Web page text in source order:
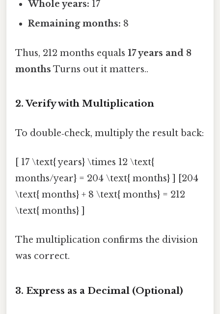
Whole years: 17
Remaining months: 8
Thus, 212 months equals 17 years and 8
months Turns out it matters..
2. Verify with Multiplication
To double‑check, multiply the result back:
[ 17 \text{ years} \times 12 \text{
months/year} = 204 \text{ months} ] [204
\text{ months} + 8 \text{ months} = 212
\text{ months} ]
The multiplication confirms the division
was correct.
3. Express as a Decimal (Optional)